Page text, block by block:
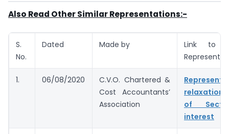
Also Read Other Similar Representations:-
S.
No.
Dated Made by
Link to
1. 06/08/2020
C.V.O. Chartered &
Cost Accountants’
Association
relaxation
of
interest